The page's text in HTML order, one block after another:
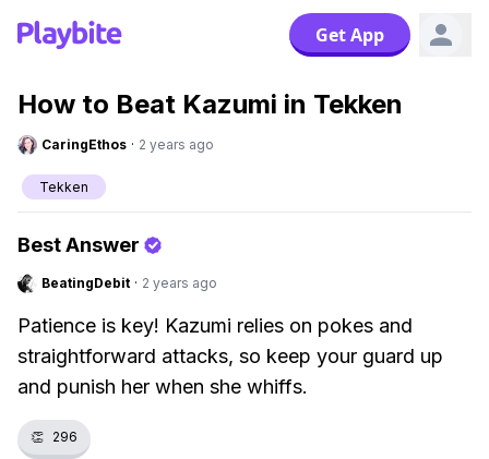
Get App
How to Beat Kazumi in Tekken
CaringEthos · 2 years ago
Tekken
Best Answer
BeatingDebit · 2 years ago
Patience is key! Kazumi relies on pokes and
straightforward attacks, so keep your guard up
and punish her when she whiffs.
👏 296